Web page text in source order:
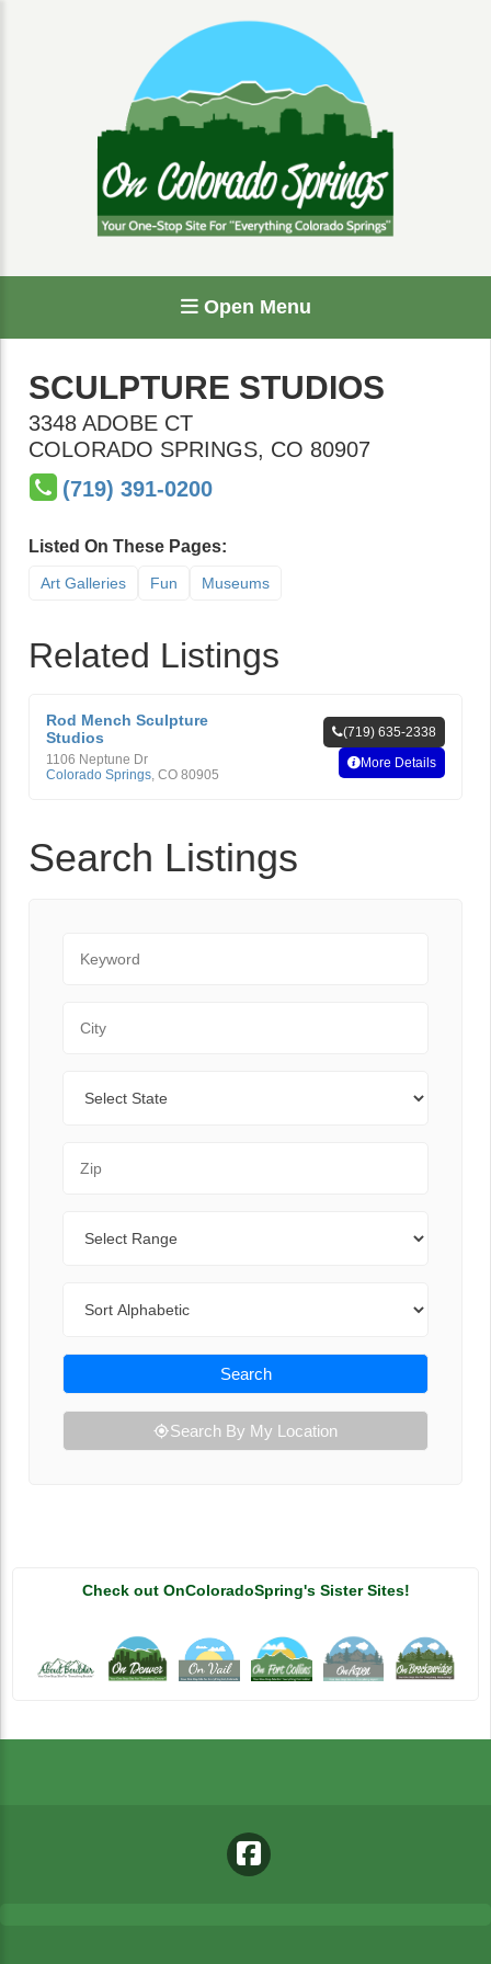
Open Menu
SCULPTURE STUDIOS
3348 ADOBE CT
COLORADO SPRINGS, CO 80907
(719) 391-0200
Listed On These Pages:
Art Galleries Fun Museums
Related Listings
Rod Mench Sculpture
Studios
1106 Neptune Dr
Colorado Springs, CO 80905
(719) 635-2338
More Details
Search Listings
Search
Search By My Location
Check out OnColoradoSpring's Sister Sites!